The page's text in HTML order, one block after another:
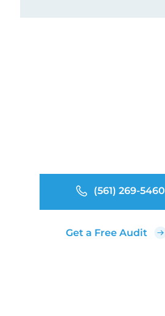
(561) 269-5460
Get a Free Audit